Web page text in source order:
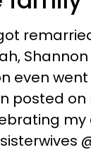
even
posted
my